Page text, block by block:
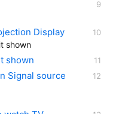
Display
shown
shown
Signal source